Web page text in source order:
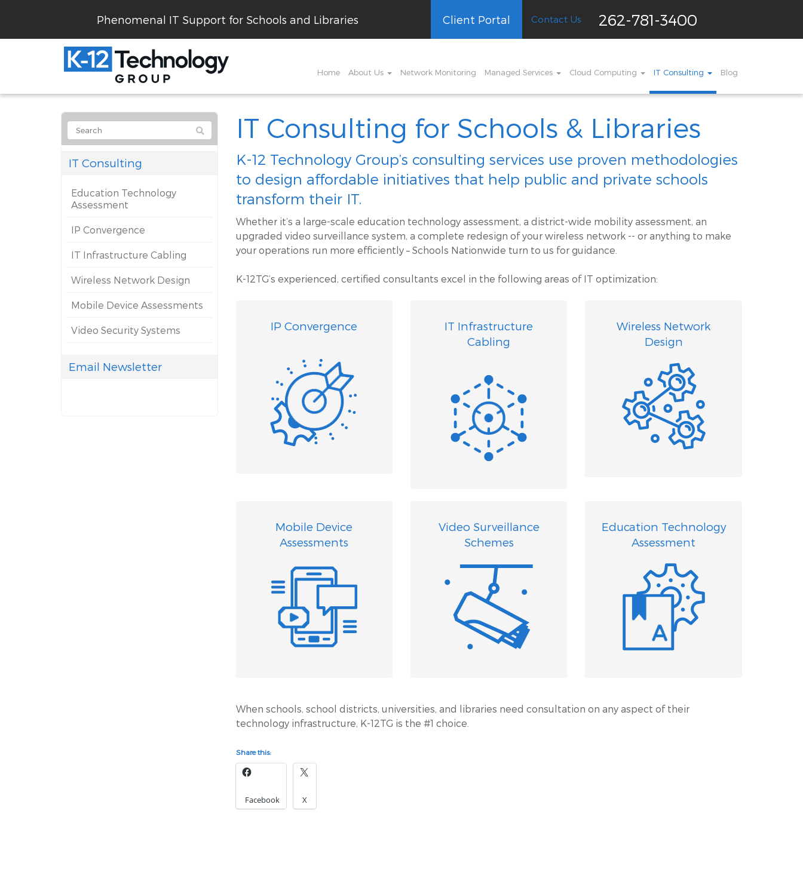
Phenomenal IT Support for Schools and Libraries Client Portal Contact Us 262-781-3400
Home About Us Network Monitoring Managed Services Cloud Computing IT Consulting Blog
IT Consulting for Schools & Libraries
K-12 Technology Group’s consulting services use proven methodologies
to design affordable initiatives that help public and private schools
transform their IT.
Whether it’s a large-scale education technology assessment, a district-wide mobility assessment, an
upgraded video surveillance system, a complete redesign of your wireless network -- or anything to make
your operations run more efficiently – Schools Nationwide turn to us for guidance.
K-12TG’s experienced, certified consultants excel in the following areas of IT optimization:
IP Convergence
IT Infrastructure
Cabling
Wireless Network
Design
Mobile Device
Assessments
Video Surveillance
Schemes
Education Technology
Assessment
When schools, school districts, universities, and libraries need consultation on any aspect of their
technology infrastructure, K-12TG is the #1 choice.
Share this:
Facebook X
IT Consulting
Education Technology
Assessment
IP Convergence
IT Infrastructure Cabling
Wireless Network Design
Mobile Device Assessments
Video Security Systems
Email Newsletter